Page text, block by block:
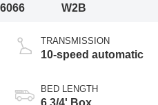
W2B
TRANSMISSION
10-speed automatic
BED LENGTH
6 3/4' Box